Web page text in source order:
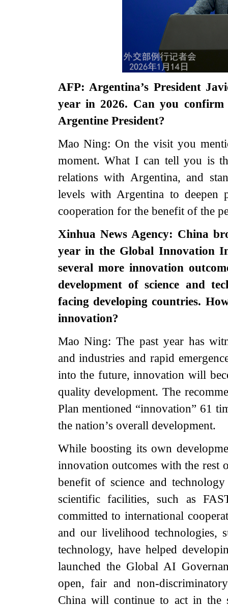
AFP: Argentina’s President
year in 2026. Can you
Argentine President?
Mao Ning: On the visit you
moment. What I can tell you is
relations with Argentina, and
levels with Argentina to deepen
cooperation for the benefit of the
Xinhua News Agency: China
year in the Global Innovation
several more innovation
development of science and
facing developing countries.
innovation?
Mao Ning: The past year has
and industries and rapid
into the future, innovation will
quality development. The
Plan mentioned “innovation” 61
the nation’s overall development.
While boosting its own
innovation outcomes with the rest
benefit of science and
scientific facilities, such as
committed to international
and our livelihood technologies,
technology, have helped
launched the Global AI
open, fair and non-
China will continue to act in the